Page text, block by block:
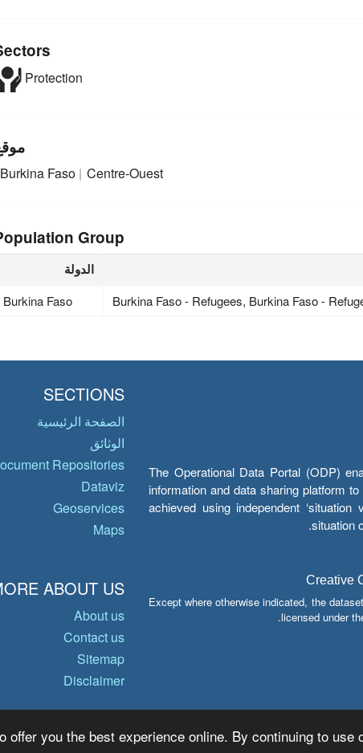
offer you the best experience online. By continuing to use
Protection
Burkina Faso Centre-Ouest
Group
الدولة
Burkina Faso Burkina Faso - Refugees, Burkina Faso -
The Operational Data Portal (ODP)
information and data sharing platform
achieved using independent
situation
Creative
Except where otherwise indicated, the
licensed under
SECTIONS
الصفحة الرئيسية
الوثائق
Repositories
Dataviz
Geoservices
Maps
ABOUT US
About us
Contact us
Sitemap
Disclaimer